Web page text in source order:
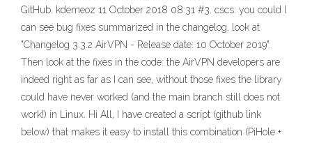
GitHub. kdemeoz 11 October 2018 08:31 #3. cscs: you could I
can see bug fixes summarized in the changelog, look at
"Changelog 3.3.2 AirVPN - Release date: 10 October 2019".
Then look at the fixes in the code: the AirVPN developers are
indeed right as far as I can see, without those fixes the library
could have never worked (and the main branch still does not
work!) in Linux. Hi All, I have created a script (github link
below) that makes it easy to install this combination (PiHole +